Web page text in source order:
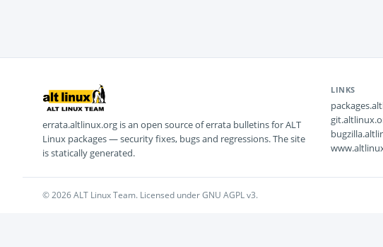
errata.altlinux.org is an open source of errata bulletins for ALT
Linux packages — security fixes, bugs and regressions. The site
is statically generated.
LINKS
© 2026 ALT Linux Team. Licensed under GNU AGPL v3.